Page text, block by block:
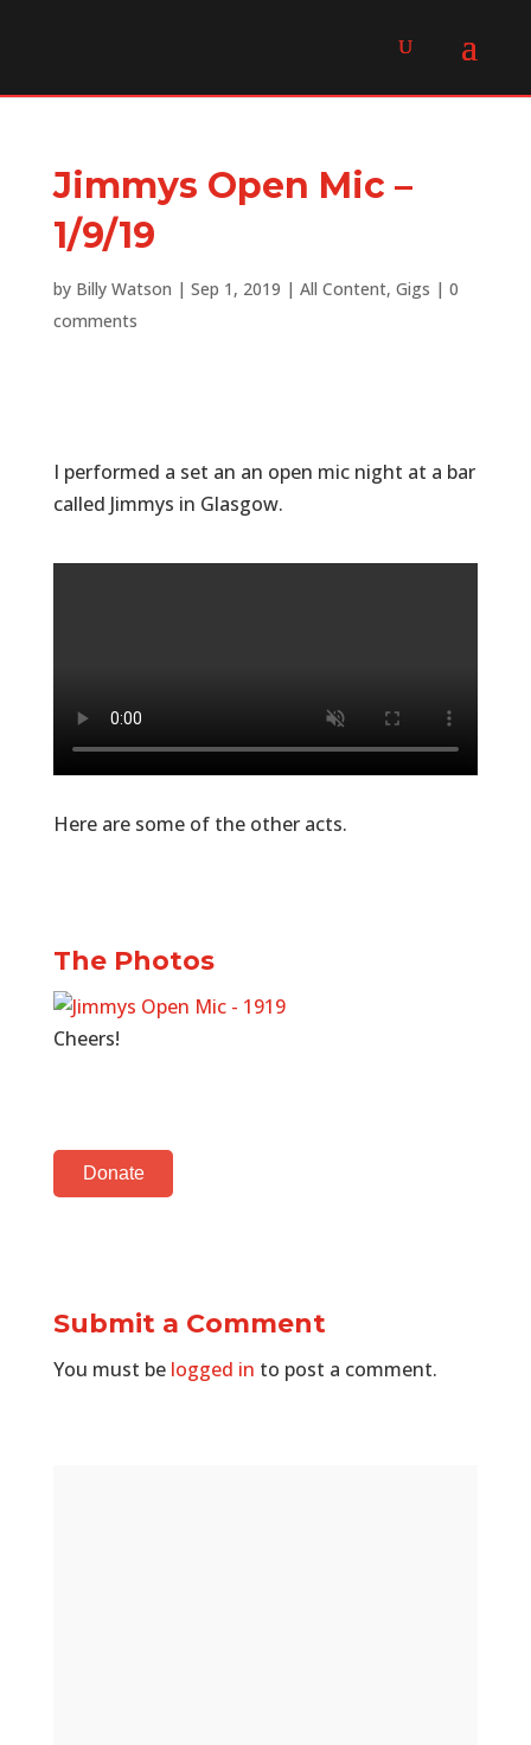
Jimmys Open Mic –
1/9/19
by Billy Watson | Sep 1, 2019 | All Content, Gigs | 0
comments
I performed a set an an open mic night at a bar
called Jimmys in Glasgow.
Here are some of the other acts.
The Photos
Cheers!
Donate
Submit a Comment
You must be logged in to post a comment.